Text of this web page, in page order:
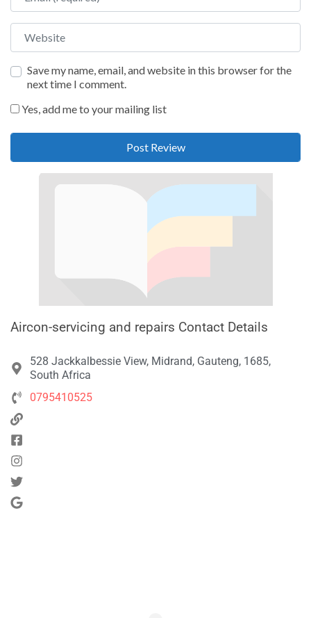
Website
Save my name, email, and website in this browser for the
next time I comment.
Yes, add me to your mailing list
Aircon-servicing and repairs Contact Details
528 Jackkalbessie View, Midrand, Gauteng, 1685,
South Africa
0795410525